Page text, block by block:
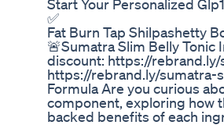
Start Your Personalized
✅
Fat Burn Tap Shilpashetty
🚨Sumatra Slim Belly Tonic
discount: https://rebrand.ly/
https://rebrand.ly/sumatra-
Formula Are you curious
component, exploring how
backed benefits of each